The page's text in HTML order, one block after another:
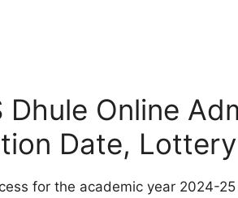
Dhule Online
Date,
for the academic year 2024-